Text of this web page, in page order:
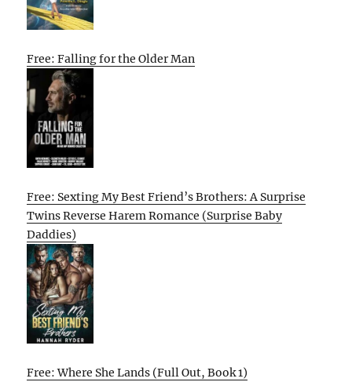
Free: Falling for the Older Man
Free: Sexting My Best Friend’s Brothers: A Surprise
Twins Reverse Harem Romance (Surprise Baby
Daddies)
Free: Where She Lands (Full Out, Book 1)